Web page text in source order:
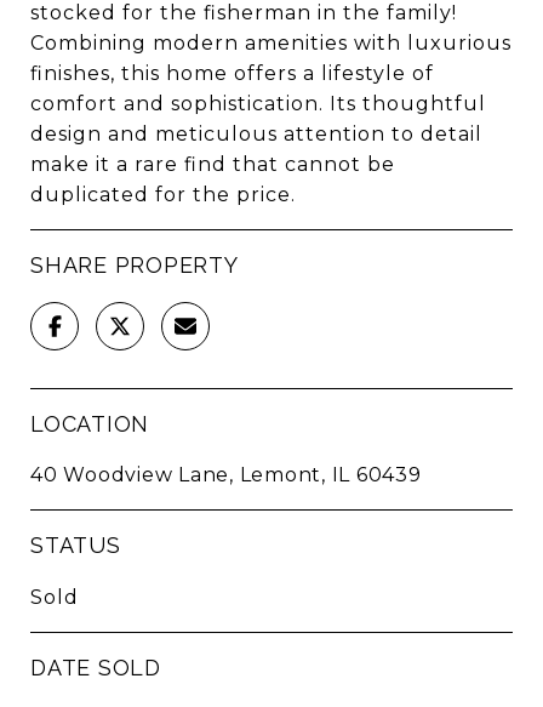
stocked for the fisherman in the family!
Combining modern amenities with luxurious
finishes, this home offers a lifestyle of
comfort and sophistication. Its thoughtful
design and meticulous attention to detail
make it a rare find that cannot be
duplicated for the price.
SHARE PROPERTY
LOCATION
40 Woodview Lane, Lemont, IL 60439
STATUS
Sold
DATE SOLD